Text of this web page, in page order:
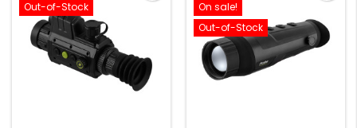
Out-of-Stock
On sale!
Out-of-Stock